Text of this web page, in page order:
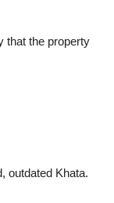
that the property
outdated Khata.